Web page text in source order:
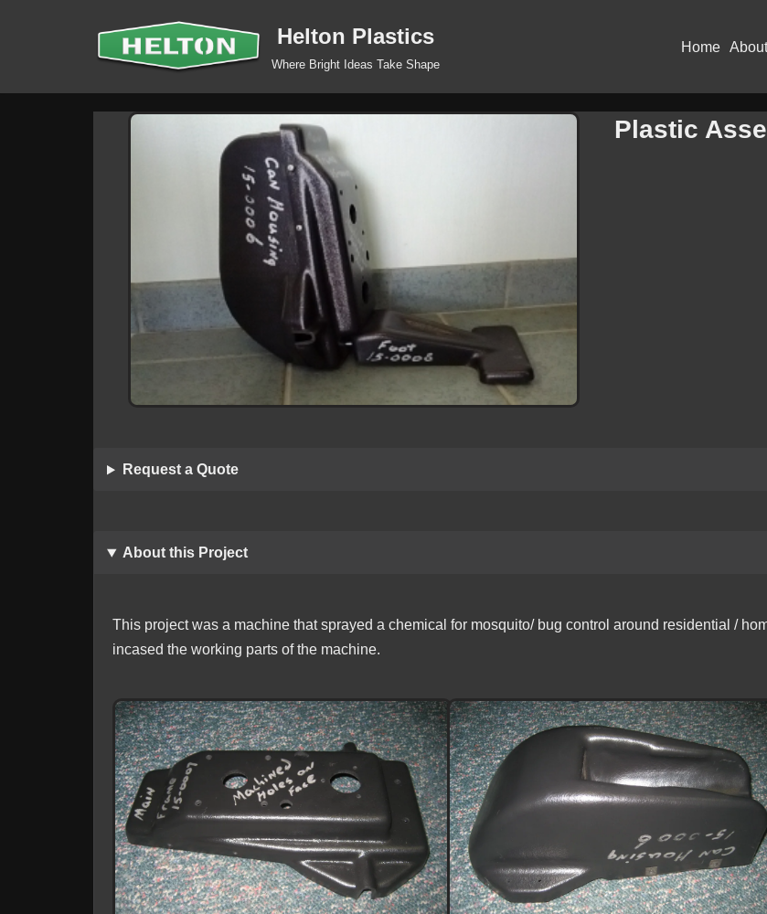
Helton Plastics
Where Bright Ideas Take Shape
Home
Plastic
Request a Quote
About this Project
This project was a machine that sprayed a chemical for mosquito/ bug control around residential /
incased the working parts of the machine.